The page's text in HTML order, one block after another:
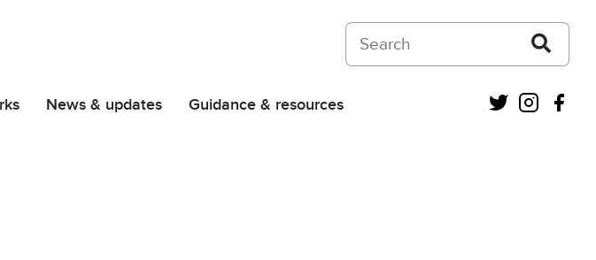
Search on Courts and Tribunals Judiciary
News & updates Guidance & resources Twitter